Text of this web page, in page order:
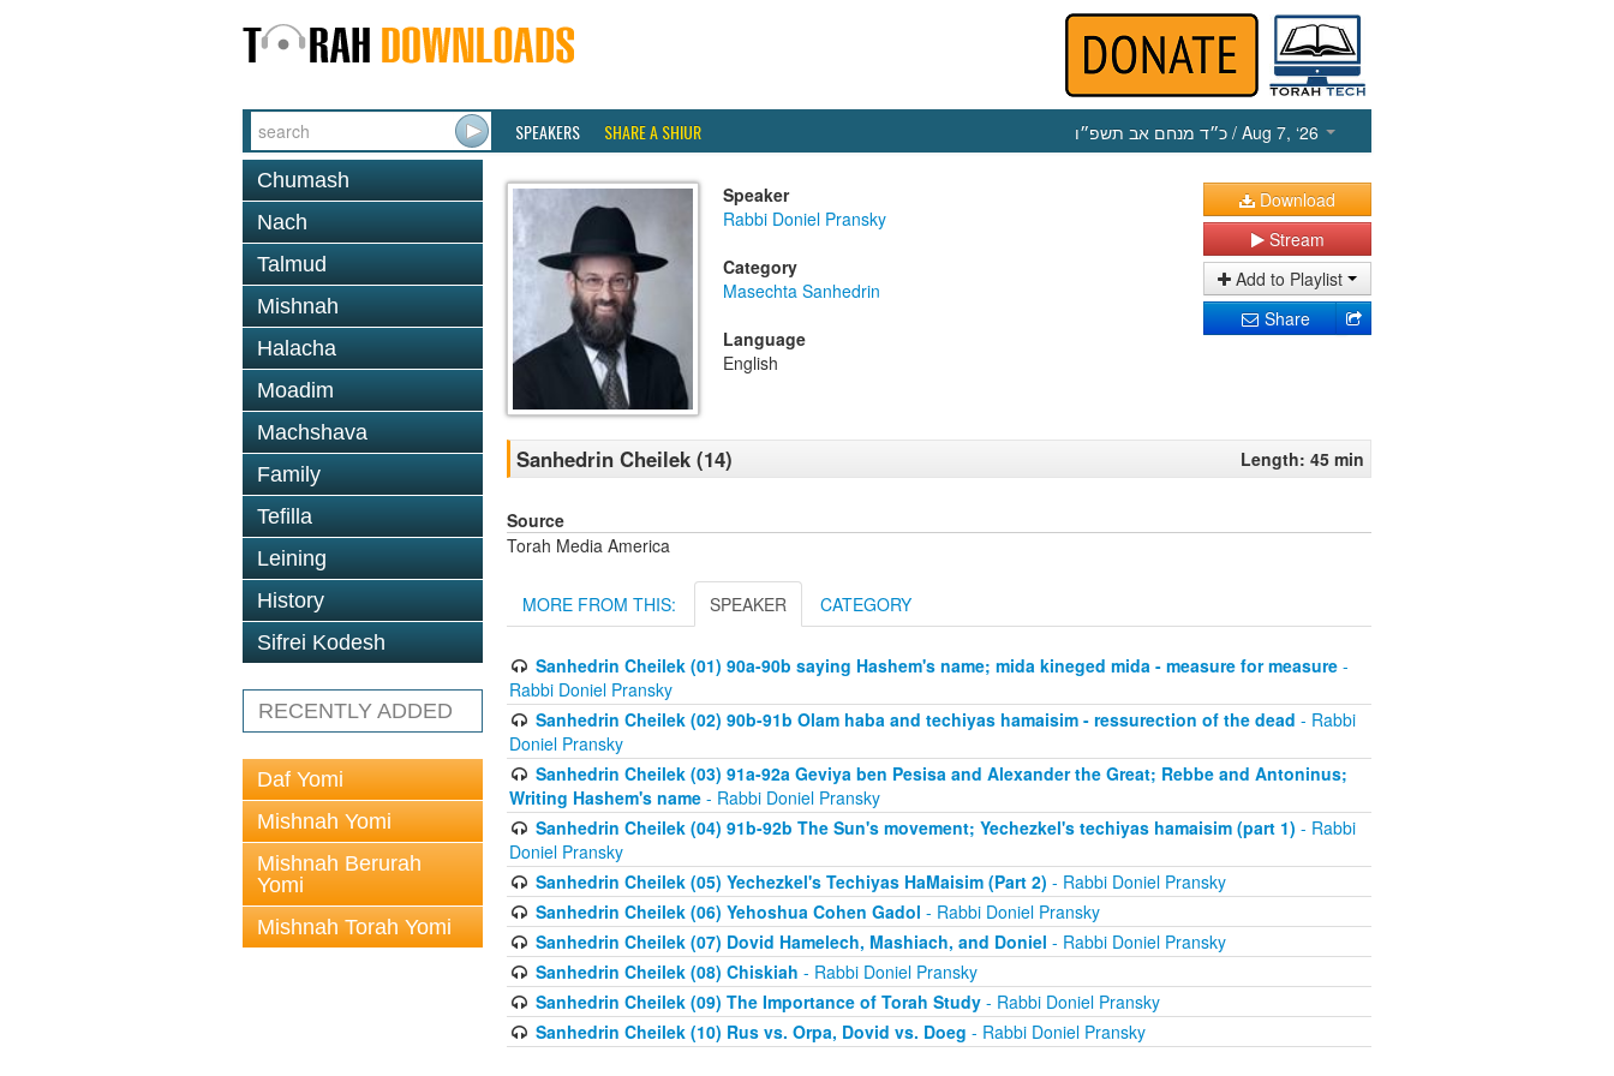
SPEAKERS SHARE A SHIUR כ״ד מנחם אב תשפ״ו / Aug 7, ‘26
Chumash
Nach
Talmud
Mishnah
Halacha
Moadim
Machshava
Family
Tefilla
Leining
History
Sifrei Kodesh
RECENTLY ADDED
Daf Yomi
Mishnah Yomi
Mishnah Berurah
Yomi
Mishnah Torah Yomi
Speaker
Rabbi Doniel Pransky
Category
Masechta Sanhedrin
Language
English
Download
Stream
Add to Playlist
Share
Sanhedrin Cheilek (14) Length: 45 min
Source
Torah Media America
MORE FROM THIS: SPEAKER CATEGORY
Sanhedrin Cheilek (01) 90a-90b saying Hashem's name; mida kineged mida - measure for measure-
Rabbi Doniel Pransky
Sanhedrin Cheilek (02) 90b-91b Olam haba and techiyas hamaisim - ressurection of the dead - Rabbi
Doniel Pransky
Sanhedrin Cheilek (03) 91a-92a Geviya ben Pesisa and Alexander the Great; Rebbe and Antoninus;
Writing Hashem's name - Rabbi Doniel Pransky
Sanhedrin Cheilek (04) 91b-92b The Sun's movement; Yechezkel's techiyas hamaisim (part 1) - Rabbi
Doniel Pransky
Sanhedrin Cheilek (05) Yechezkel's Techiyas HaMaisim (Part 2) - Rabbi Doniel Pransky
Sanhedrin Cheilek (06) Yehoshua Cohen Gadol - Rabbi Doniel Pransky
Sanhedrin Cheilek (07) Dovid Hamelech, Mashiach, and Doniel - Rabbi Doniel Pransky
Sanhedrin Cheilek (08) Chiskiah - Rabbi Doniel Pransky
Sanhedrin Cheilek (09) The Importance of Torah Study- Rabbi Doniel Pransky
Sanhedrin Cheilek (10) Rus vs. Orpa, Dovid vs. Doeg - Rabbi Doniel Pransky